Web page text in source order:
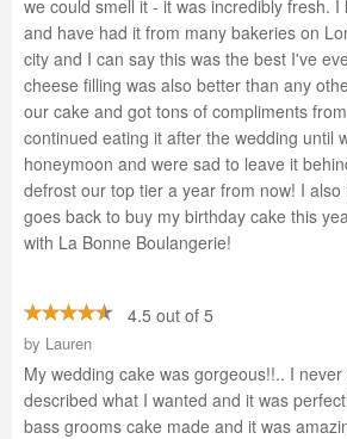
we could smell it - it was incredibly fresh. I
and have had it from many bakeries on
city and I can say this was the best I've
cheese filling was also better than any
our cake and got tons of compliments
continued eating it after the wedding until
honeymoon and were sad to leave it
defrost our top tier a year from now! I
goes back to buy my birthday cake this
with La Bonne Boulangerie!
4.5 out of 5
by Lauren
My wedding cake was gorgeous!!.. I
described what I wanted and it was
bass grooms cake made and it was